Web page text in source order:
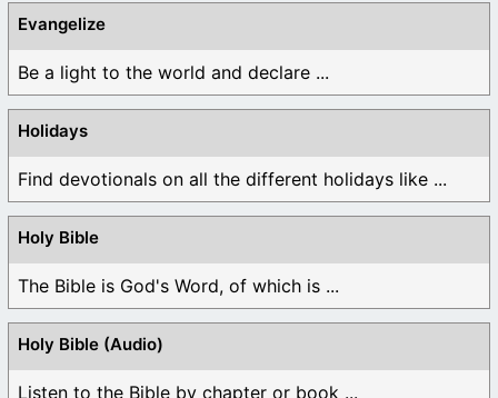
Evangelize
Be a light to the world and declare ...
Holidays
Find devotionals on all the different holidays like ...
Holy Bible
The Bible is God's Word, of which is ...
Holy Bible (Audio)
Listen to the Bible by chapter or book ...